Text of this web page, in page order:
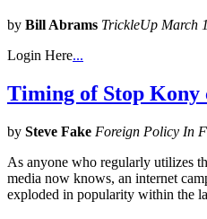
by Bill Abrams TrickleUp March
Login Here...
Timing of Stop Kony
by Steve Fake Foreign Policy In
As anyone who regularly utilizes
media now knows, an internet
exploded in popularity within the